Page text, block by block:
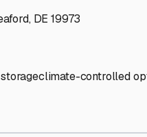
be listed
about getting your RV